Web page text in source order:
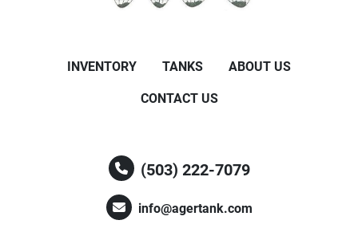
INVENTORY TANKS ABOUT US
CONTACT US
(503) 222-7079
info@agertank.com